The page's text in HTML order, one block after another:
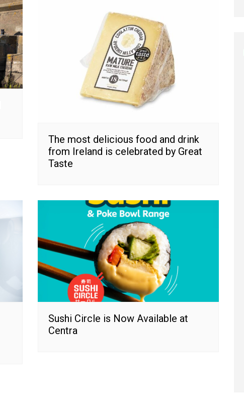
The most delicious food and drink
from Ireland is celebrated by Great
Taste
Sushi Circle is Now Available at
Centra